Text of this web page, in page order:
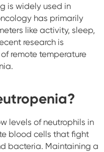
is widely used in
has primarily
like activity, sleep,
research is
remote temperature
levels of neutrophils in
blood cells that fight
bacteria. Maintaining a